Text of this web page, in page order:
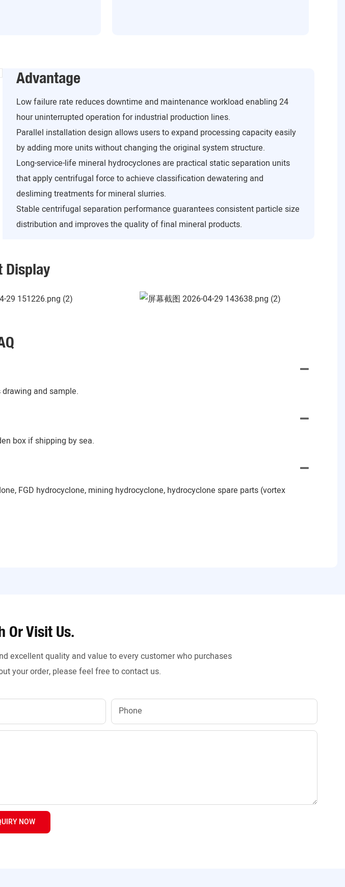
Advantage
Low failure rate reduces downtime and maintenance workload enabling 24
hour uninterrupted operation for industrial production lines.
Parallel installation design allows users to expand processing capacity easily
by adding more units without changing the original system structure.
Long-service-life mineral hydrocyclones are practical static separation units
that apply centrifugal force to achieve classification dewatering and
desliming treatments for mineral slurries.
Stable centrifugal separation performance guarantees consistent particle size
distribution and improves the quality of final mineral products.
Display
drawing and sample.
box if shipping by sea.
FGD hydrocyclone, mining hydrocyclone, hydrocyclone spare parts (vortex
Or Visit Us.
excellent quality and value to every customer who purchases
your order, please feel free to contact us.
Phone
NOW